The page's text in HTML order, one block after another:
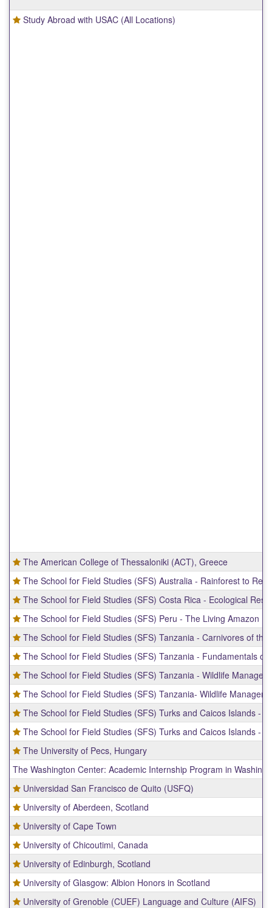
Study Abroad with USAC (All Locations)
The American College of Thessaloniki (ACT), Greece
The School for Field Studies (SFS) Australia - Rainforest to
The School for Field Studies (SFS) Costa Rica - Ecological
The School for Field Studies (SFS) Peru - The Living Amazon
The School for Field Studies (SFS) Tanzania - Carnivores of
The School for Field Studies (SFS) Tanzania - Fundamentals
The School for Field Studies (SFS) Tanzania - Wildlife
The School for Field Studies (SFS) Tanzania- Wildlife
The School for Field Studies (SFS) Turks and Caicos Islands -
The School for Field Studies (SFS) Turks and Caicos Islands -
The University of Pecs, Hungary
The Washington Center: Academic Internship Program in
Universidad San Francisco de Quito (USFQ)
University of Aberdeen, Scotland
University of Cape Town
University of Chicoutimi, Canada
University of Edinburgh, Scotland
University of Glasgow: Albion Honors in Scotland
University of Grenoble (CUEF) Language and Culture (AIFS)